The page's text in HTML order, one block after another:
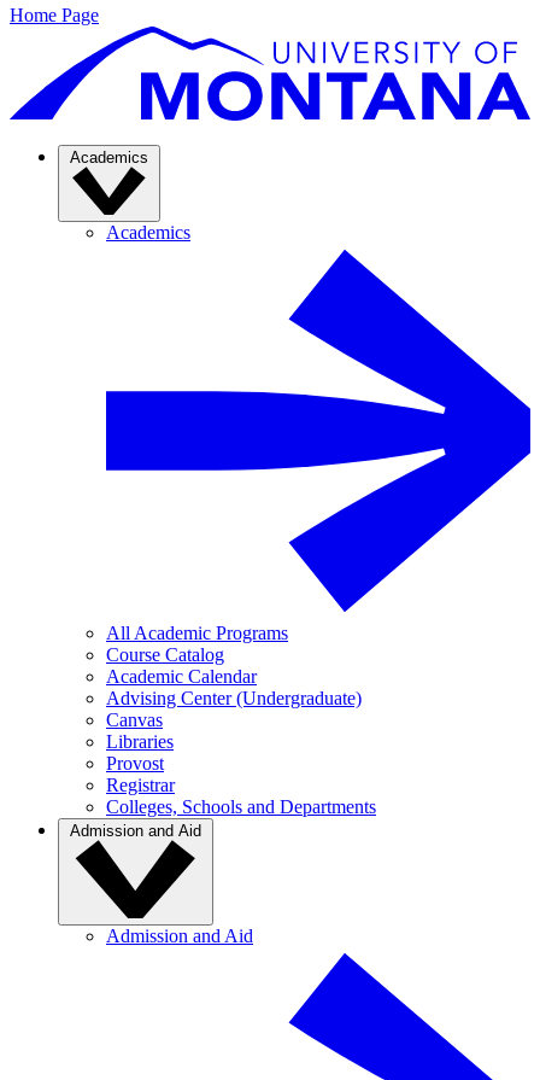
Home Page
Academics
Academics
All Academic Programs
Course Catalog
Academic Calendar
Advising Center (Undergraduate)
Canvas
Libraries
Provost
Registrar
Colleges, Schools and Departments
Admission and Aid
Admission and Aid